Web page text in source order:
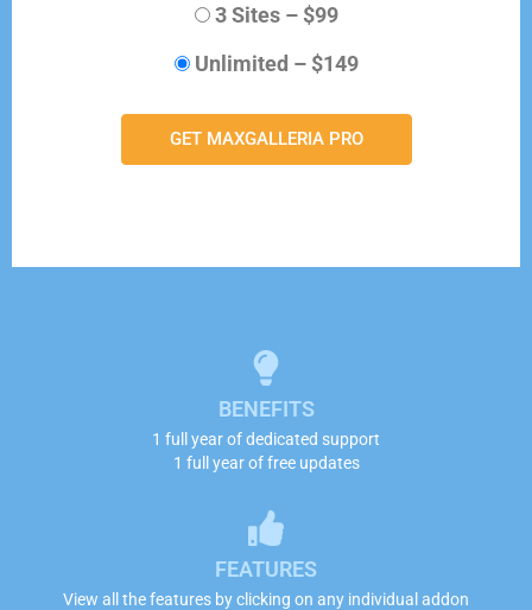
3 Sites– $99
Unlimited – $149
GET MAXGALLERIA PRO
BENEFITS
1 full year of dedicated support
1 full year of free updates
FEATURES
View all the features by clicking on any individual addon